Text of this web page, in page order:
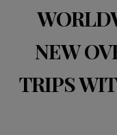
NEW
TRIPS